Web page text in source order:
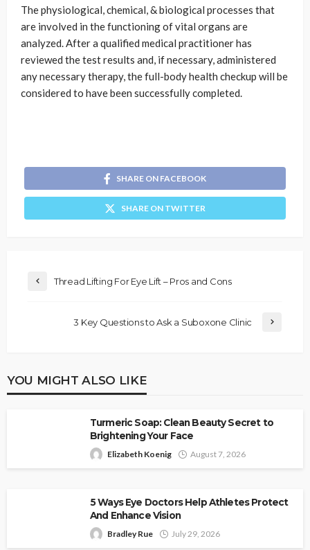
The physiological, chemical, & biological processes that
are involved in the functioning of vital organs are
analyzed. After a qualified medical practitioner has
reviewed the test results and, if necessary, administered
any necessary therapy, the full-body health checkup will be
considered to have been successfully completed.
SHARE ON FACEBOOK
SHARE ON TWITTER
Thread Lifting For Eye Lift – Pros and Cons
3 Key Questions to Ask a Suboxone Clinic
YOU MIGHT ALSO LIKE
Turmeric Soap: Clean Beauty Secret to
Brightening Your Face
Elizabeth Koenig August 7, 2026
5 Ways Eye Doctors Help Athletes Protect
And Enhance Vision
Bradley Rue July 29, 2026